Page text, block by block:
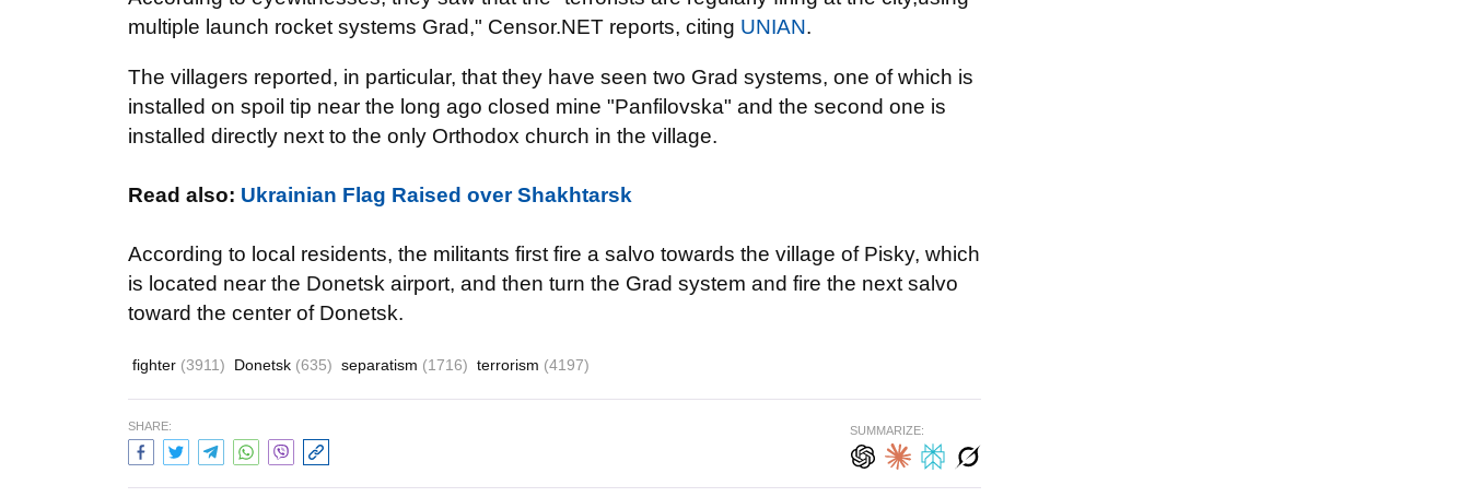
multiple launch rocket systems Grad," Censor.NET reports, citing UNIAN.
The villagers reported, in particular, that they have seen two Grad systems, one of which is
installed on spoil tip near the long ago closed mine "Panfilovska" and the second one is
installed directly next to the only Orthodox church in the village.
Read also: Ukrainian Flag Raised over Shakhtarsk
According to local residents, the militants first fire a salvo towards the village of Pisky, which
is located near the Donetsk airport, and then turn the Grad system and fire the next salvo
toward the center of Donetsk.
fighter (3911) Donetsk (635) separatism (1716) terrorism (4197)
SHARE: SUMMARIZE: